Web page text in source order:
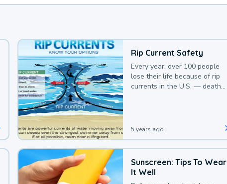
Rip Current Safety
Every year, over 100 people
lose their life because of rip
currents in the U.S. — deaths
5 years ago
Sunscreen: Tips To Wear
It Well